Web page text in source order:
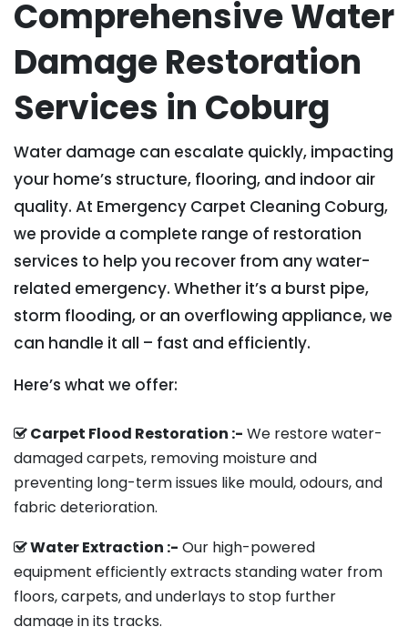
Comprehensive Water
Damage Restoration
Services in Coburg
Water damage can escalate quickly, impacting
your home’s structure, flooring, and indoor air
quality. At Emergency Carpet Cleaning Coburg,
we provide a complete range of restoration
services to help you recover from any water-
related emergency. Whether it’s a burst pipe,
storm flooding, or an overflowing appliance, we
can handle it all – fast and efficiently.
Here’s what we offer:
Carpet Flood Restoration :- We restore water-
damaged carpets, removing moisture and
preventing long-term issues like mould, odours, and
fabric deterioration.
Water Extraction :- Our high-powered
equipment efficiently extracts standing water from
floors, carpets, and underlays to stop further
damage in its tracks.